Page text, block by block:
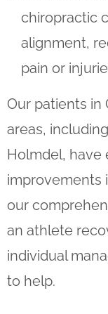
chiropractic
alignment,
pain or
Our patients in
areas,
Holmdel, have
improvements
our
an athlete
individual
to help.